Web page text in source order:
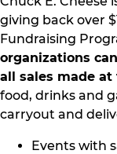
giving back over
Fundraising
organizations
all sales made
food, drinks and
carryout and
Events with